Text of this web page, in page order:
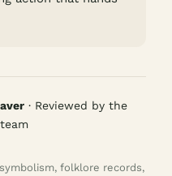
· Reviewed by the
folklore records,